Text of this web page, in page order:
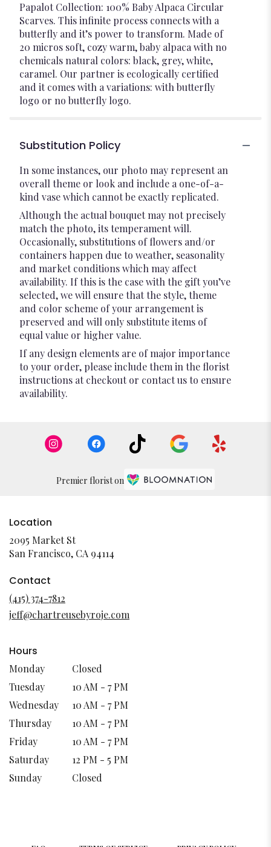
Papalot Collection: 100% Baby Alpaca Circular
Scarves. This infinite process connects with a
butterfly and it’s power to transform. Made of
20 micros soft, cozy warm, baby alpaca with no
chemicals natural colors: black, grey, white,
caramel. Our partner is ecologically certified
and it comes with a variations: with butterfly
logo or no butterfly logo.
Substitution Policy
In some instances, our photo may represent an
overall theme or look and include a one-of-a-
kind vase which cannot be exactly replicated.
Although the actual bouquet may not precisely
match the photo, its temperament will.
Occasionally, substitutions of flowers and/or
containers happen due to weather, seasonality
and market conditions which may affect
availability. If this is the case with the gift you’ve
selected, we will ensure that the style, theme
and color scheme of your arrangement is
preserved and will only substitute items of
equal value or higher value.
If any design elements are of major importance
to your order, please include them in the florist
instructions at checkout or contact us to ensure
availability.
Premier florist on
Location
2095 Market St
San Francisco, CA 94114
window)
Contact
(415) 374-7812
jeff@chartreusebyroje.com
Hours
Monday
Closed
Tuesday
10 AM - 7 PM
Wednesday
10 AM - 7 PM
Thursday
10 AM - 7 PM
Friday
10 AM - 7 PM
Saturday
12 PM - 5 PM
Sunday
Closed